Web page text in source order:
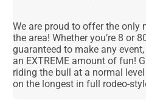
We are proud to offer the only
the area! Whether you’re 8 or
guaranteed to make any
an EXTREME amount of fun!
riding the bull at a normal
on the longest in full rodeo-